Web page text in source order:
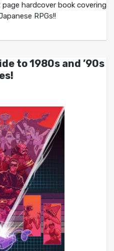
hardcover book covering
RPGs!!
to 1980s and ’90s